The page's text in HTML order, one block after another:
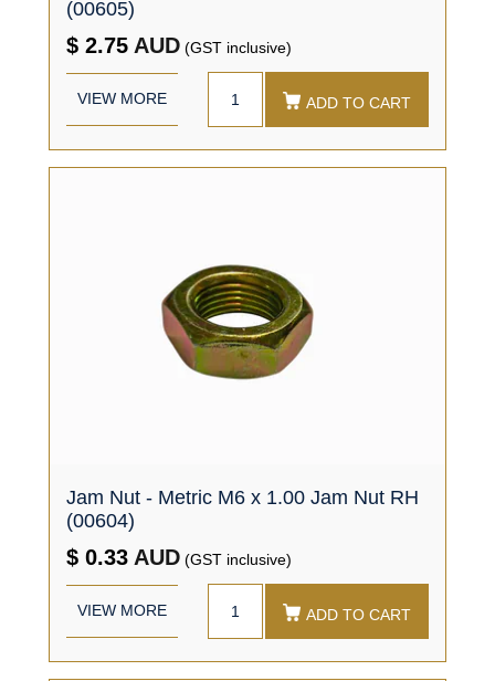
(00605)
$ 2.75 AUD (GST inclusive)
VIEW MORE ADD TO CART
Jam Nut - Metric M6 x 1.00 Jam Nut RH
(00604)
$ 0.33 AUD (GST inclusive)
VIEW MORE ADD TO CART